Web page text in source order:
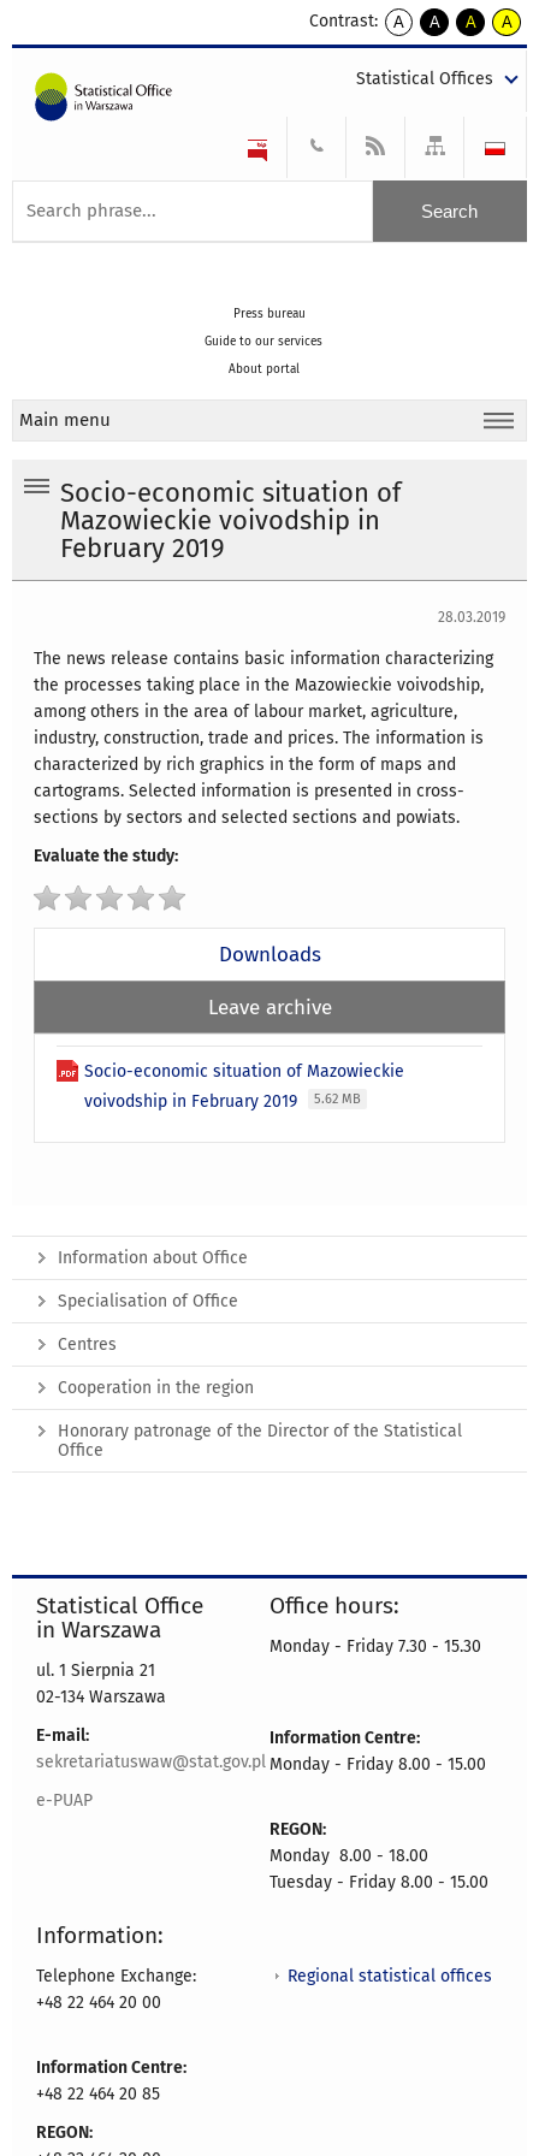
Contrast:
A
kontrast
A
kontrast
tekst
czarnym
A
kontrast
tekst
czarnym
A
tekst
żółtym
Statistical Offices
Press bureau
Guide to our services
About portal
Main menu
Socio-economic situation of
Mazowieckie voivodship in
February 2019
28.03.2019
The news release contains basic information characterizing
the processes taking place in the Mazowieckie voivodship,
among others in the area of labour market, agriculture,
industry, construction, trade and prices. The information is
characterized by rich graphics in the form of maps and
cartograms. Selected information is presented in cross-
sections by sectors and selected sections and powiats.
Evaluate the study:
Downloads
Leave archive
Socio-economic situation of Mazowieckie
voivodship in February 2019
5.62 MB
Information about Office
Specialisation of Office
Centres
Cooperation in the region
Honorary patronage of the Director of the Statistical
Office
Statistical Office
in Warszawa
ul. 1 Sierpnia 21
02-134 Warszawa
E-mail:
sekretariatuswaw@stat.gov.pl
e-PUAP
Office hours:
Monday - Friday 7.30 - 15.30
Information Centre:
Monday - Friday 8.00 - 15.00
REGON:
Monday 8.00 - 18.00
Tuesday - Friday 8.00 - 15.00
Information:
Telephone Exchange:
+48 22 464 20 00
Information Centre:
+48 22 464 20 85
REGON:
Regional statistical offices